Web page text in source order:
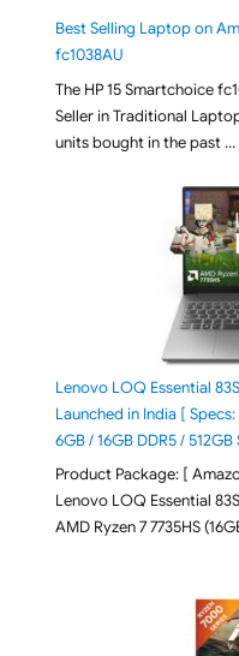
Best Selling Laptop on
fc1038AU
The HP 15 Smartchoice
Seller in Traditional
units bought in the past …
Lenovo LOQ Essential
Launched in India [ Specs:
6GB / 16GB DDR5 / 512GB
Product Package: [
Lenovo LOQ Essential
AMD Ryzen 7 7735HS